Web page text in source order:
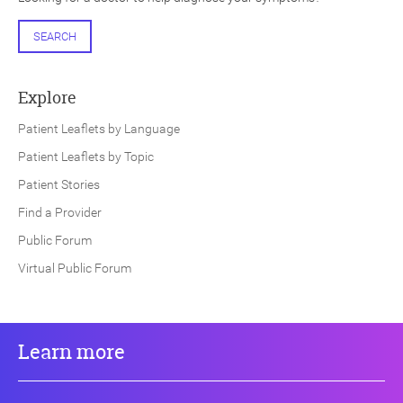
SEARCH
Explore
Patient Leaflets by Language
Patient Leaflets by Topic
Patient Stories
Find a Provider
Public Forum
Virtual Public Forum
Learn more